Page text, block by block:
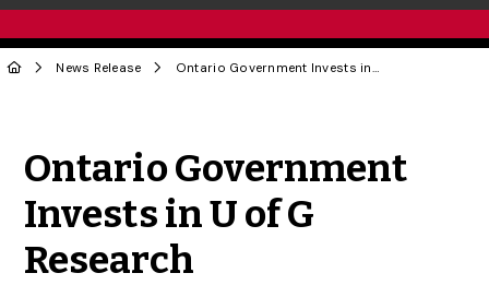
News Release Ontario Government Invests in U of G Research
Ontario Government
Invests in U of G
Research